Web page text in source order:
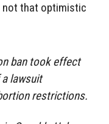
not that optimistic
ban took effect
lawsuit
restrictions.